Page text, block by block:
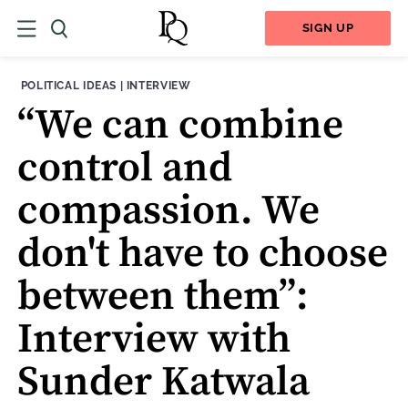
SIGN UP
THEME:
POLITICAL IDEAS | CONTENT TYPE:
INTERVIEW
“We can combine
control and
compassion. We
don't have to choose
between them”:
Interview with
Sunder Katwala